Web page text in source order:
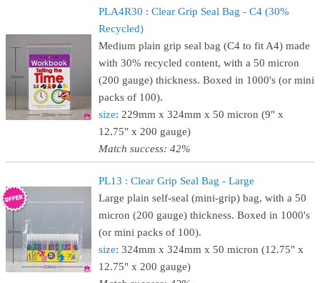
PLA4R30 : Clear Grip Seal Bag - C4 (30%
Recycled)
Medium plain grip seal bag (C4 to fit A4) made
with 30% recycled content, with a 50 micron
(200 gauge) thickness. Boxed in 1000's (or mini
packs of 100).
size: 229mm x 324mm x 50 micron (9" x
12.75" x 200 gauge)
Match success: 42%
PL13 : Clear Grip Seal Bag - Large
Large plain self-seal (mini-grip) bag, with a 50
micron (200 gauge) thickness. Boxed in 1000's
(or mini packs of 100).
size: 324mm x 324mm x 50 micron (12.75" x
12.75" x 200 gauge)